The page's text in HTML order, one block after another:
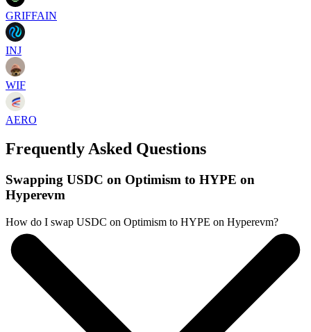
GRIFFAIN
INJ
WIF
AERO
Frequently Asked Questions
Swapping USDC on Optimism to HYPE on
Hyperevm
How do I swap USDC on Optimism to HYPE on Hyperevm?